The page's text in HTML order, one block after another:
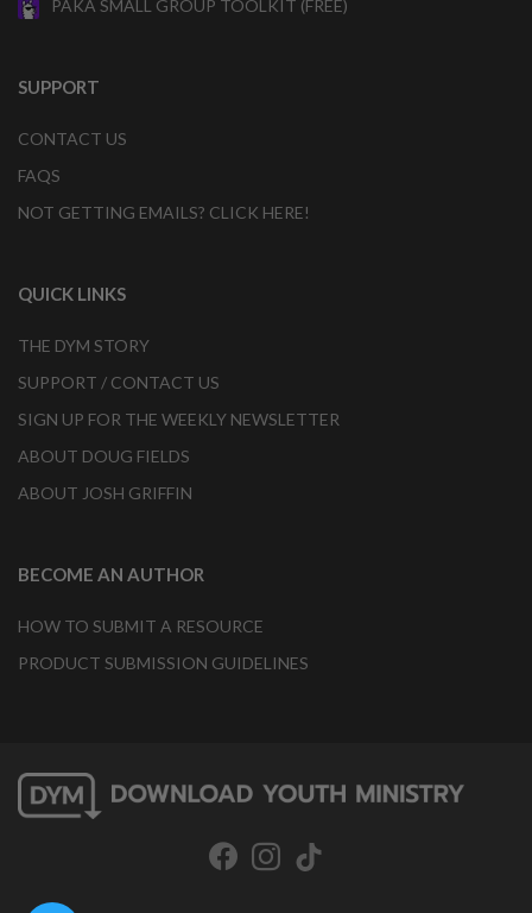
PAKA SMALL GROUP TOOLKIT (FREE)
SUPPORT
CONTACT US
FAQS
NOT GETTING EMAILS? CLICK HERE!
QUICK LINKS
THE DYM STORY
SUPPORT / CONTACT US
SIGN UP FOR THE WEEKLY NEWSLETTER
ABOUT DOUG FIELDS
ABOUT JOSH GRIFFIN
BECOME AN AUTHOR
HOW TO SUBMIT A RESOURCE
PRODUCT SUBMISSION GUIDELINES